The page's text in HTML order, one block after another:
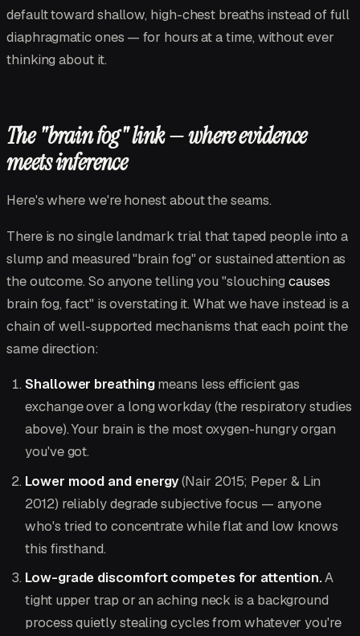
default toward shallow, high-chest breaths instead of full
diaphragmatic ones — for hours at a time, without ever
thinking about it.
The "brain fog" link — where evidence
meets inference
Here's where we're honest about the seams.
There is no single landmark trial that taped people into a
slump and measured "brain fog" or sustained attention as
the outcome. So anyone telling you "slouchingcauses
brain fog, fact" is overstating it. What we have instead is a
chain of well-supported mechanisms that each point the
same direction:
Shallower breathingmeans less efficient gas
exchange over a long workday (the respiratory studies
above). Your brain is the most oxygen-hungry organ
you've got.
Lower mood and energy(Nair 2015; Peper & Lin
2012) reliably degrade subjective focus — anyone
who's tried to concentrate while flat and low knows
this firsthand.
Low-grade discomfort competes for attention.A
tight upper trap or an aching neck is a background
process quietly stealing cycles from whatever you're